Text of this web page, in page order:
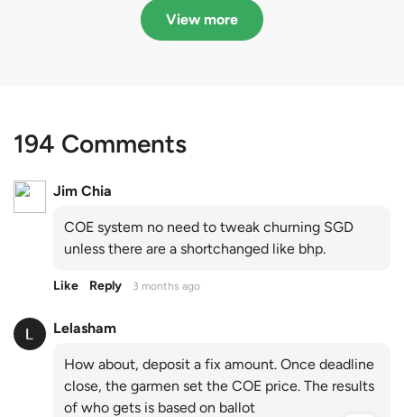
closed at $91,545; Cat D
closed at $10,503; while Cat E
August to October
View more
194 Comments
Jim Chia
COE system no need to tweak churning SGD
unless there are a shortchanged like bhp.
Like Reply 3 months ago
Lelasham
How about, deposit a fix amount. Once deadline
close, the garmen set the COE price. The results
of who gets is based on ballot